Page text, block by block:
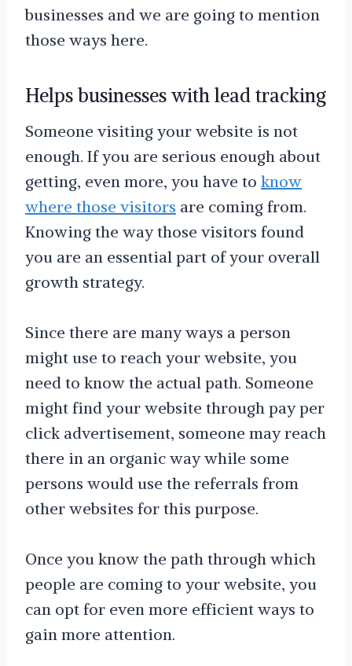
businesses and we are going to mention
those ways here.
Helps businesses with lead tracking
Someone visiting your website is not
enough. If you are serious enough about
getting, even more, you have to know
where those visitors are coming from.
Knowing the way those visitors found
you are an essential part of your overall
growth strategy.
Since there are many ways a person
might use to reach your website, you
need to know the actual path. Someone
might find your website through pay per
click advertisement, someone may reach
there in an organic way while some
persons would use the referrals from
other websites for this purpose.
Once you know the path through which
people are coming to your website, you
can opt for even more efficient ways to
gain more attention.